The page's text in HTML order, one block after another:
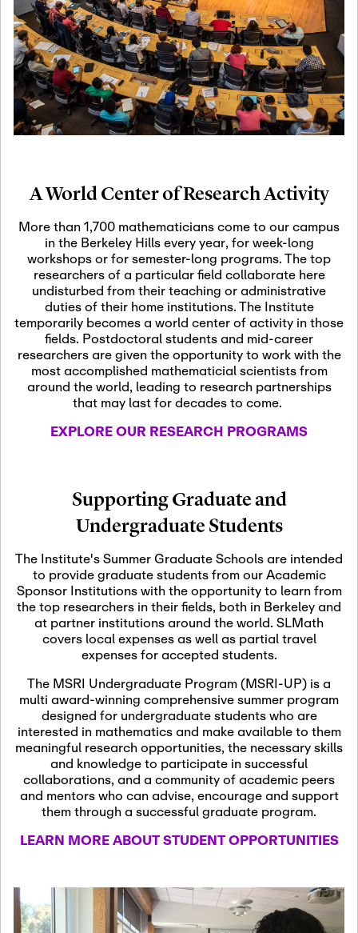
19
Motivic Homotopy
Theory: Connections
and Applications
Oct
29
October 29th, 2026-October
29th, 2026
Modern Math
Nov
03
November 3rd, 2026-
SLMath Audit Cmte.
(virtual)
Nov
04
November 4th, 2026-
November 4th, 2026
SLMath Finance Cmte.
meeting (virtual)
Nov
05
November 5th, 2026 -
November 5th, 2026
SLMath Steering Cmte.
Nov
06
November 6th, 2026 -
November 7th, 2026
Scientific Advisory
Nov
12
November 12th, 2026 -
November 12th, 2026
SLMath NYC Board
Meeting (hybrid)
Nov
13
November 13th, 2026 -
November 13th, 2026
SSL Colloquium
Dec
07
December 7th, 2026 -
December 8th, 2026
Formalization and
Jan
January 8th, 2027
January
A World Center of Research Activity
More than 1,700 mathematicians come to our campus
in the Berkeley Hills every year, for week-long
workshops or for semester-long programs. The top
researchers of a particular field collaborate here
undisturbed from their teaching or administrative
duties of their home institutions. The Institute
temporarily becomes a world center of activity in those
fields. Postdoctoral students and mid-career
researchers are given the opportunity to work with the
most accomplished mathematicial scientists from
around the world, leading to research partnerships
that may last for decades to come.
EXPLORE OUR RESEARCH PROGRAMS
Supporting Graduate and
Undergraduate Students
The Institute's Summer Graduate Schools are intended
to provide graduate students from our Academic
Sponsor Institutions with the opportunity to learn from
the top researchers in their fields, both in Berkeley and
at partner institutions around the world. SLMath
covers local expenses as well as partial travel
expenses for accepted students.
The MSRI Undergraduate Program (MSRI-UP) is a
multi award-winning comprehensive summer program
designed for undergraduate students who are
interested in mathematics and make available to them
meaningful research opportunities, the necessary skills
and knowledge to participate in successful
collaborations, and a community of academic peers
and mentors who can advise, encourage and support
them through a successful graduate program.
LEARN MORE ABOUT STUDENT OPPORTUNITIES